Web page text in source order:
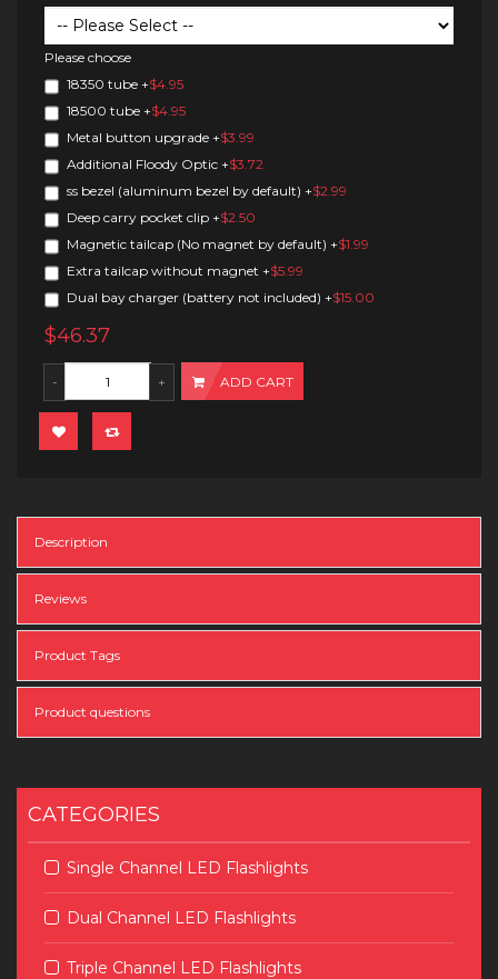
Please choose
18350 tube+$4.95
18500 tube+$4.95
Metal button upgrade+$3.99
Additional Floody Optic+$3.72
ss bezel (aluminum bezel by default)+$2.99
Deep carry pocket clip+$2.50
Magnetic tailcap (No magnet by default)+$1.99
Extra tailcap without magnet+$5.99
Dual bay charger (battery not included)+$15.00
$46.37
ADD CART
Description
Reviews
Product Tags
Product questions
CATEGORIES
Single Channel LED Flashlights
Dual Channel LED Flashlights
Triple Channel LED Flashlights